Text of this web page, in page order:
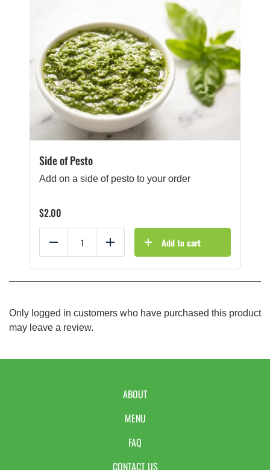
Side of Pesto
Add on a side of pesto to your order
$2.00
Reduce Add Add to cart
Only logged in customers who have purchased this product
may leave a review.
ABOUT
MENU
FAQ
CONTACT US